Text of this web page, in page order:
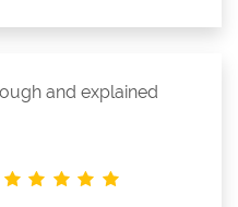
and explained